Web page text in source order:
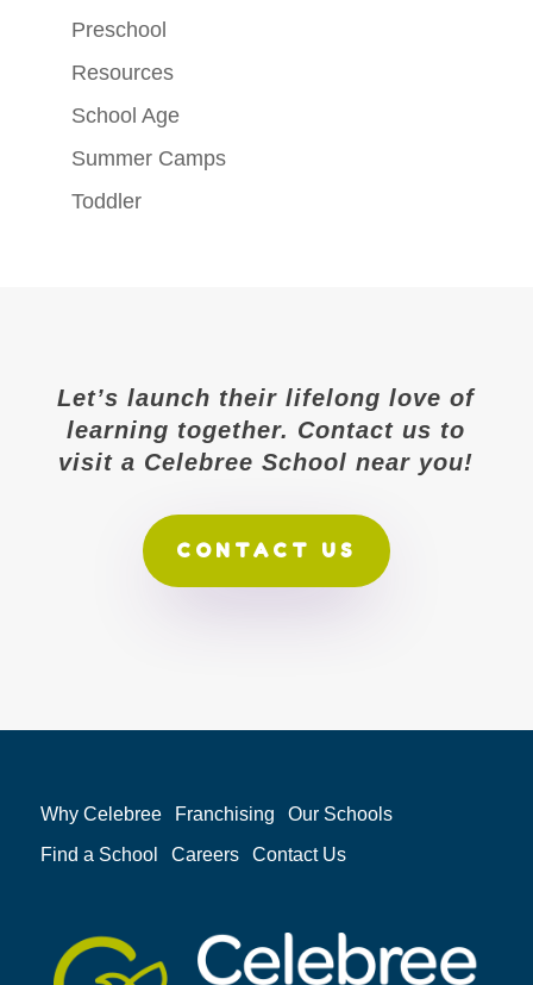
Preschool
Resources
School Age
Summer Camps
Toddler
Let’s launch their lifelong love of
learning together. Contact us to
visit a Celebree School near you!
CONTACT US
Why Celebree Franchising
Our Schools
Find a School
Careers Contact Us